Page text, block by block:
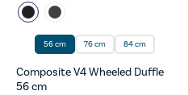
56 cm 76 cm 84 cm
Composite V4 Wheeled Duffle
56 cm